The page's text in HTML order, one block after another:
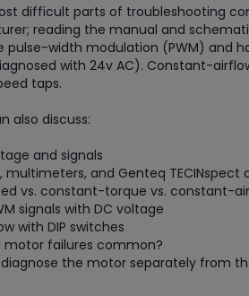
difficult parts of troubleshooting
reading the manual and
pulse-width modulation (PWM) and
with 24v AC). Constant-
taps.
also discuss:
and signals
multimeters, and Genteq TECINspect
vs. constant-torque vs. constant-
signals with DC voltage
with DIP switches
motor failures common?
diagnose the motor separately from